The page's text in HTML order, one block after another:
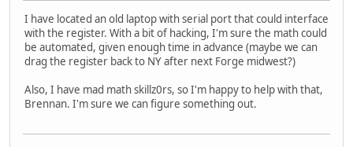
I have located an old laptop with serial port that could interface
with the register. With a bit of hacking, I'm sure the math could
be automated, given enough time in advance (maybe we can
drag the register back to NY after next Forge midwest?)
Also, I have mad math skillz0rs, so I'm happy to help with that,
Brennan. I'm sure we can figure something out.